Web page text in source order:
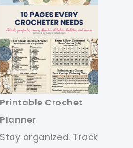
Printable Crochet
Planner
Stay organized. Track